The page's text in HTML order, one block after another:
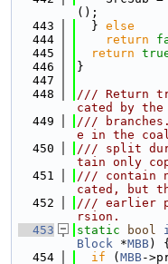
();
  443
  }
else
  444
return
  445
return
  446
}
  447
  448
/// Return
cated by
  449
///
e in the
  450
/// split
tain only
  451
/// contain
cated, but
  452
/// earlier
rsion.
  453
static bool
Block *MBB) {
  454
if ( MBB-